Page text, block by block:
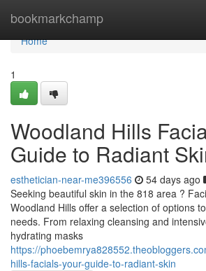
bookmarkchamp
Home
Home
1
Woodland Hills
Guide to Radiant
esthetician-near-me396556 54 days ago
Seeking beautiful skin in the 818 area ?
Woodland Hills offer a selection of options
needs. From relaxing cleansing and
hydrating masks
https://
hills-facials-your-guide-to-radiant-skin